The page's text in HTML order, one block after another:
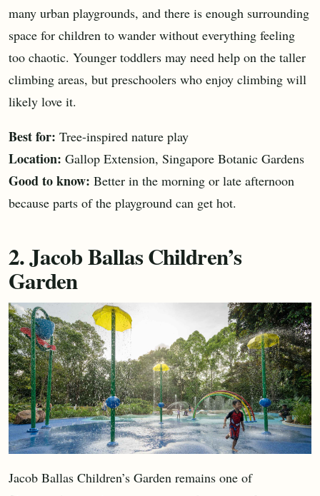
many urban playgrounds, and there is enough surrounding
space for children to wander without everything feeling
too chaotic. Younger toddlers may need help on the taller
climbing areas, but preschoolers who enjoy climbing will
likely love it.
Best for: Tree-inspired nature play
Location: Gallop Extension, Singapore Botanic Gardens
Good to know: Better in the morning or late afternoon
because parts of the playground can get hot.
2. Jacob Ballas Children’s
Garden
Jacob Ballas Children’s Garden remains one of